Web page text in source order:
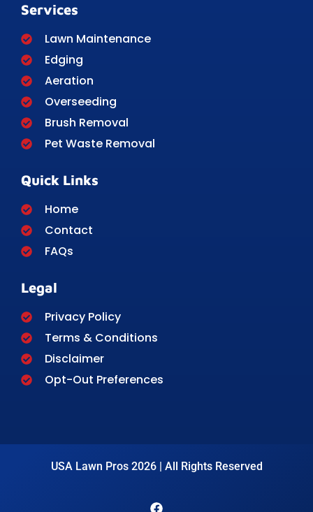
Services
Lawn Maintenance
Edging
Aeration
Overseeding
Brush Removal
Pet Waste Removal
Quick Links
Home
Contact
FAQs
Legal
Privacy Policy
Terms & Conditions
Disclaimer
Opt-Out Preferences
USA Lawn Pros 2026 | All Rights Reserved